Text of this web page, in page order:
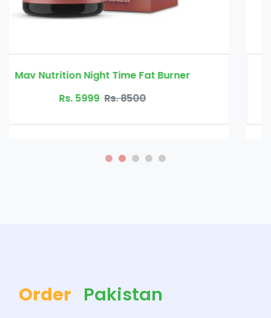
physician's choice thin 30 probiotic
Rs. 5999
Order Pakistan